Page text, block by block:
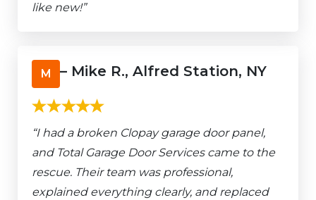
like new!”
M – Mike R., Alfred Station, NY
“I had a broken Clopay garage door panel,
and Total Garage Door Services came to the
rescue. Their team was professional,
explained everything clearly, and replaced